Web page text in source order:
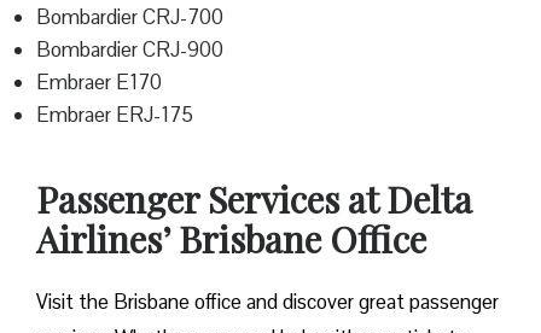
Bombardier CRJ-700
Bombardier CRJ-900
Embraer E170
Embraer ERJ-175
Passenger Services at Delta
Airlines’ Brisbane Office
Visit​‍​‌‍​‍‌​‍​‌‍​‍‌ the Brisbane office and discover great passenger